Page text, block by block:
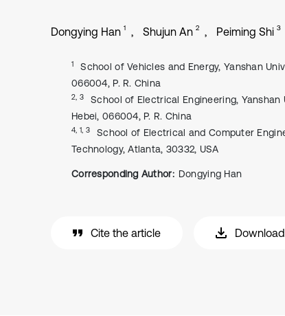
Dongying Han 1 Shujun An 2 Peiming Shi 3
1
School of Vehicles and Energy, Yanshan
066004, P. R. China
2, 3
School of Electrical Engineering, Yanshan
Hebei, 066004, P. R. China
4, 1, 3
School of Electrical and Computer
Technology, Atlanta, 30332, USA
Corresponding Author: Dongying Han
Cite the article